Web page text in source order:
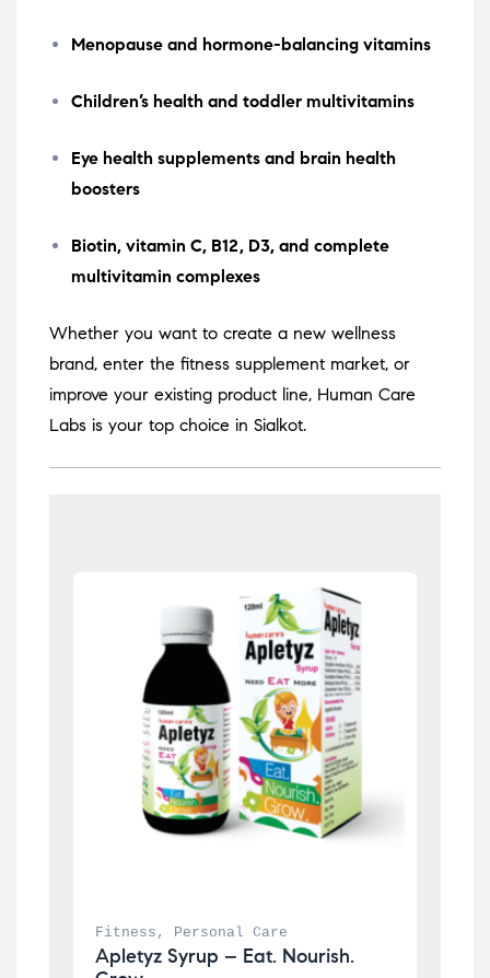
Menopause and hormone-balancing vitamins
Children’s health and toddler multivitamins
Eye health supplements and brain health
boosters
Biotin, vitamin C, B12, D3, and complete
multivitamin complexes
Whether you want to create a new wellness
brand, enter the fitness supplement market, or
improve your existing product line, Human Care
Labs is your top choice in Sialkot.
Fitness , Personal Care
Apletyz Syrup – Eat. Nourish.